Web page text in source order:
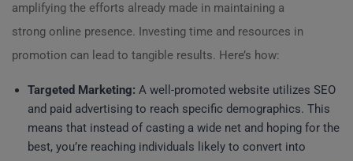
amplifying the efforts already made in maintaining a
strong online presence. Investing time and resources in
promotion can lead to tangible results. Here’s how:
Targeted Marketing: A well-promoted website utilizes SEO
and paid advertising to reach specific demographics. This
means that instead of casting a wide net and hoping for the
best, you’re reaching individuals likely to convert into